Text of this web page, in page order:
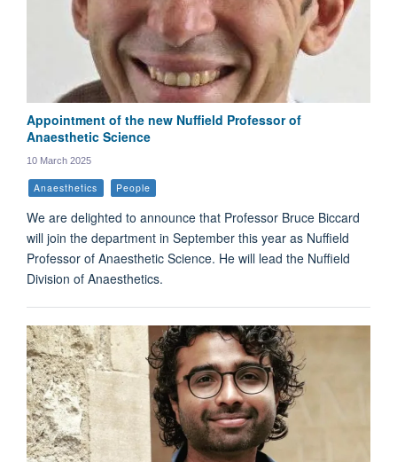
Appointment of the new Nuffield Professor of
Anaesthetic Science
10 March 2025
Anaesthetics People
We are delighted to announce that Professor Bruce Biccard
will join the department in September this year as Nuffield
Professor of Anaesthetic Science. He will lead the Nuffield
Division of Anaesthetics.